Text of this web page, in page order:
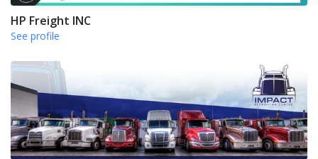
HP Freight INC
See profile